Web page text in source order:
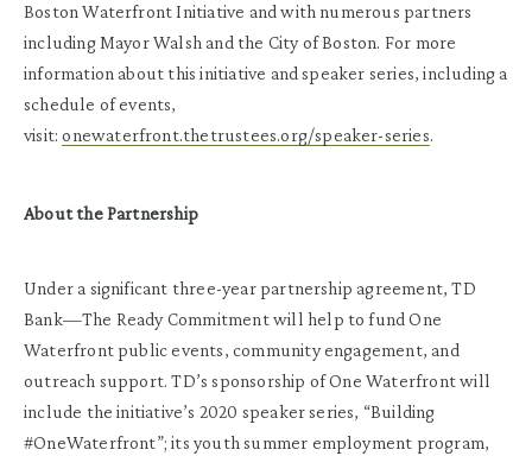
Boston Waterfront Initiative and with numerous partners
including Mayor Walsh and the City of Boston. For more
information about this initiative and speaker series, including a
schedule of events,
visit:onewaterfront.thetrustees.org/speaker-series.
About the Partnership
Under a significant three-year partnership agreement, TD
Bank—The Ready Commitment will help to fund One
Waterfront public events, community engagement, and
outreach support. TD’s sponsorship of One Waterfront will
include the initiative’s 2020 speaker series, “Building
#OneWaterfront”; its youth summer employment program,